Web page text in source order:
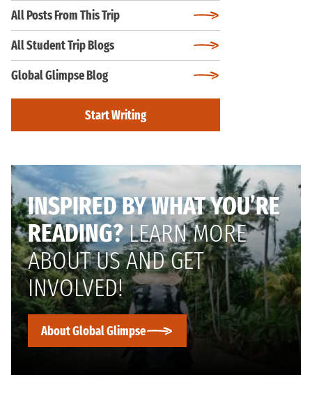
All Posts From This Trip
All Student Trip Blogs
Global Glimpse Blog
Start Writing
INSPIRED BY WHAT YOU’RE
READING?LEARN MORE
ABOUT US AND GET
INVOLVED!
About Global Glimpse